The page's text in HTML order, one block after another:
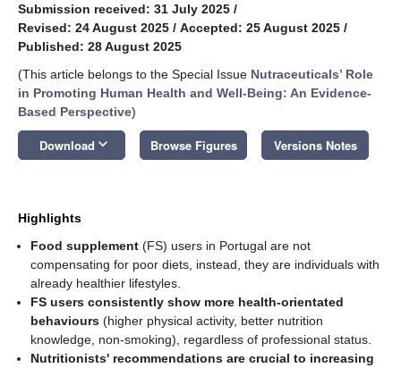
Submission received: 31 July 2025 /
Revised: 24 August 2025 / Accepted: 25 August 2025 /
Published: 28 August 2025
(This article belongs to the Special Issue Nutraceuticals’ Role
in Promoting Human Health and Well-Being: An Evidence-
Based Perspective)
Download keyboard_arrow_down Browse Figures Versions Notes
Highlights
Food supplement (FS) users in Portugal are not
compensating for poor diets, instead, they are individuals with
already healthier lifestyles.
FS users consistently show more health-orientated
behaviours (higher physical activity, better nutrition
knowledge, non-smoking), regardless of professional status.
Nutritionists' recommendations are crucial to increasing